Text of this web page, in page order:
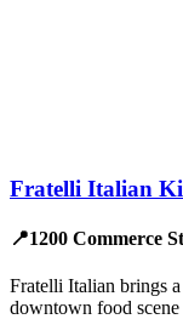
Fratelli Italian
📍1200 Commerce
Fratelli Italian brings
downtown food